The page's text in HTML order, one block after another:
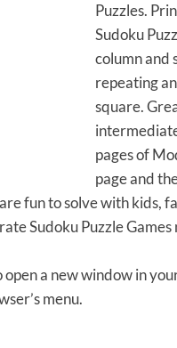
Puzzles.
Sudoku
column and
repeating
square.
pages of
page and
fun to solve with kids,
Sudoku Puzzle Games
a new window in
menu.